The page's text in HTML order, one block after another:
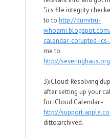
".ics file integrity
to to http://dumitru-
calendar-corupted-ics-
me to
http://
3)iCloud: Resolving
after setting up your
for iCloud Calendar -
http://
ditto:archived.